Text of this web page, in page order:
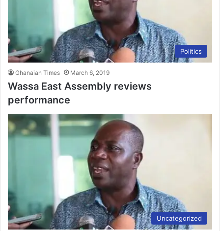
Politics
Ghanaian Times March 6, 2019
Wassa East Assembly reviews
performance
Uncategorized